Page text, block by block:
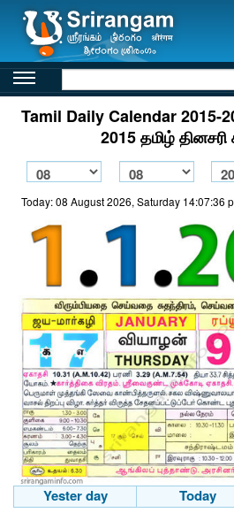
Tamil Daily Calendar 2015-
2015 தமிழ்
Today: 08 August 2026, Saturday 14:07:36
Yester day Today